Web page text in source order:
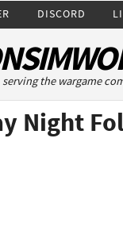
DISCORD
serving the wargame
Night